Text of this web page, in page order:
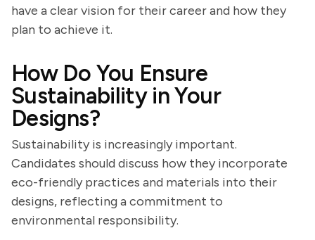
have a clear vision for their career and how they
plan to achieve it.
How Do You Ensure
Sustainability in Your
Designs?
Sustainability is increasingly important.
Candidates should discuss how they incorporate
eco-friendly practices and materials into their
designs, reflecting a commitment to
environmental responsibility.